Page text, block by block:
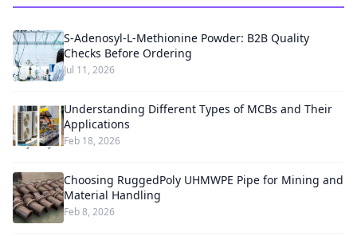
S-Adenosyl-L-Methionine Powder: B2B Quality
Checks Before Ordering
Jul 11, 2026
Understanding Different Types of MCBs and Their
Applications
Feb 18, 2026
Choosing RuggedPoly UHMWPE Pipe for Mining and
Material Handling
Feb 8, 2026